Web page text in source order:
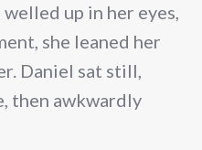
welled up in her eyes,
she leaned her
Daniel sat still,
then awkwardly